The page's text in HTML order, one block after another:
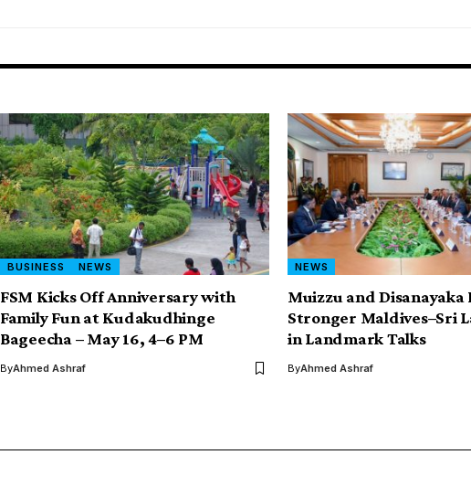
BUSINESS NEWS
FSM Kicks Off Anniversary with
Family Fun at Kudakudhinge
Bageecha – May 16, 4–6 PM
ByAhmed Ashraf
NEWS
Muizzu and Disanayaka
Stronger Maldives–Sri
in Landmark Talks
ByAhmed Ashraf